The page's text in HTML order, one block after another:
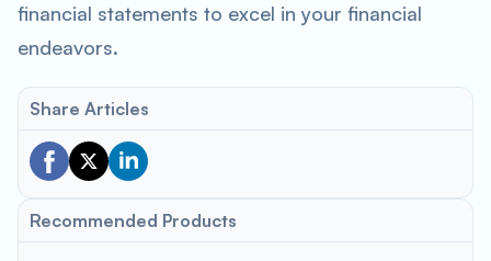
financial statements to excel in your financial
endeavors.
Share Articles
Recommended Products